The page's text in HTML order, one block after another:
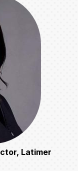
Latimer